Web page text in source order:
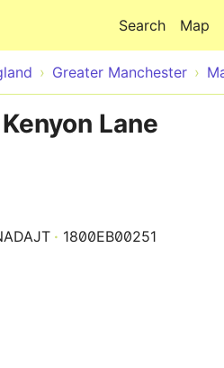
Map
Search
Greater Manchester
Lane
1800EB00251